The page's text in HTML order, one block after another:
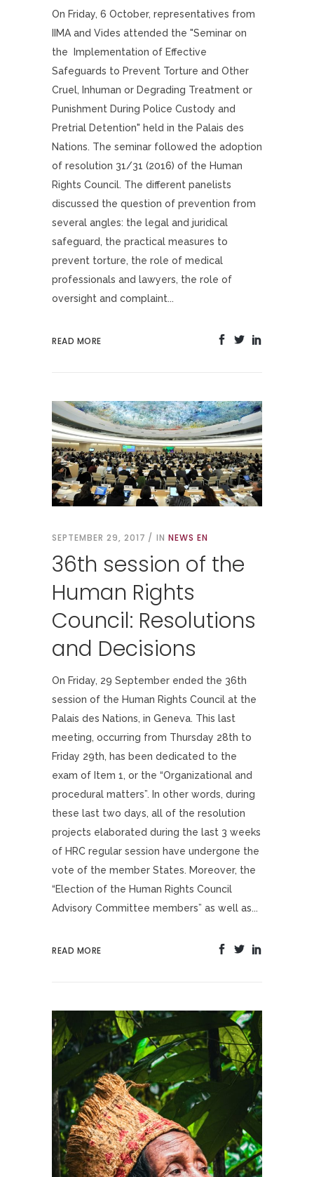
On Friday, 6 October, representatives from
IIMA and Vides attended the "Seminar on
the Implementation of Effective
Safeguards to Prevent Torture and Other
Cruel, Inhuman or Degrading Treatment or
Punishment During Police Custody and
Pretrial Detention" held in the Palais des
Nations. The seminar followed the adoption
of resolution 31/31 (2016) of the Human
Rights Council. The different panelists
discussed the question of prevention from
several angles: the legal and juridical
safeguard, the practical measures to
prevent torture, the role of medical
professionals and lawyers, the role of
oversight and complaint...
READ MORE
SEPTEMBER 29, 2017 IN NEWS EN
36th session of the
Human Rights
Council: Resolutions
and Decisions
On Friday, 29 September ended the 36th
session of the Human Rights Council at the
Palais des Nations, in Geneva. This last
meeting, occurring from Thursday 28th to
Friday 29th, has been dedicated to the
exam of Item 1, or the “Organizational and
procedural matters”. In other words, during
these last two days, all of the resolution
projects elaborated during the last 3 weeks
of HRC regular session have undergone the
vote of the member States. Moreover, the
“Election of the Human Rights Council
Advisory Committee members” as well as...
READ MORE